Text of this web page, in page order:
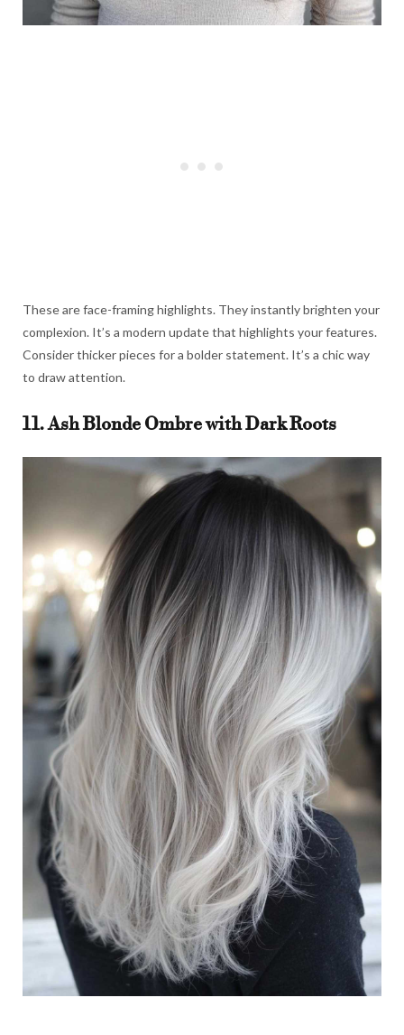
These are face-framing highlights. They instantly brighten your
complexion. It’s a modern update that highlights your features.
Consider thicker pieces for a bolder statement. It’s a chic way
to draw attention.
11. Ash Blonde Ombre with Dark Roots